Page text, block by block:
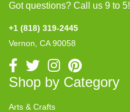
Got questions? Call us 9 to 5!
+1 (818) 319-2445
Vernon, CA 90058
Shop by Category
Arts & Crafts